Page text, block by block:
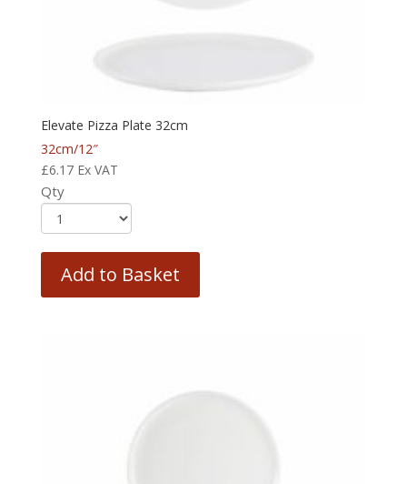
Elevate Pizza Plate 32cm
32cm/12″
£6.17 Ex VAT
Qty
Add to Basket